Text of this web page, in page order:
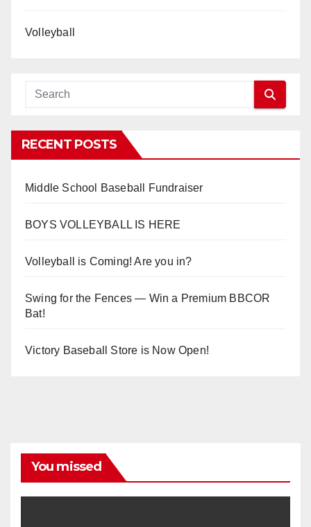
Volleyball
RECENT POSTS
Middle School Baseball Fundraiser
BOYS VOLLEYBALL IS HERE
Volleyball is Coming! Are you in?
Swing for the Fences — Win a Premium BBCOR
Bat!
Victory Baseball Store is Now Open!
You missed